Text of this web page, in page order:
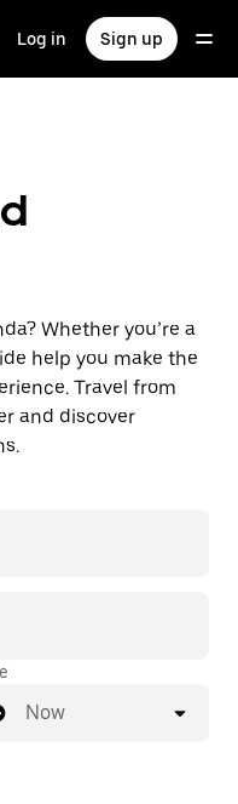
Log in Sign up
Whether you’re a
help you make the
Travel from
and discover
Now